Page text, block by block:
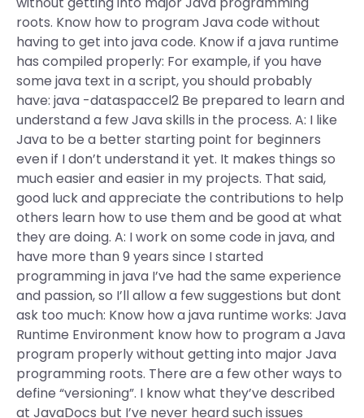
roots. Know how to program Java code without
having to get into java code. Know if a java runtime
has compiled properly: For example, if you have
some java text in a script, you should probably
have: java -dataspaccel2 Be prepared to learn and
understand a few Java skills in the process. A: I like
Java to be a better starting point for beginners
even if I don’t understand it yet. It makes things so
much easier and easier in my projects. That said,
good luck and appreciate the contributions to help
others learn how to use them and be good at what
they are doing. A: I work on some code in java, and
have more than 9 years since I started
programming in java I’ve had the same experience
and passion, so I’ll allow a few suggestions but dont
ask too much: Know how a java runtime works: Java
Runtime Environment know how to program a Java
program properly without getting into major Java
programming roots. There are a few other ways to
define “versioning”. I know what they’ve described
at JavaDocs but I’ve never heard such issues